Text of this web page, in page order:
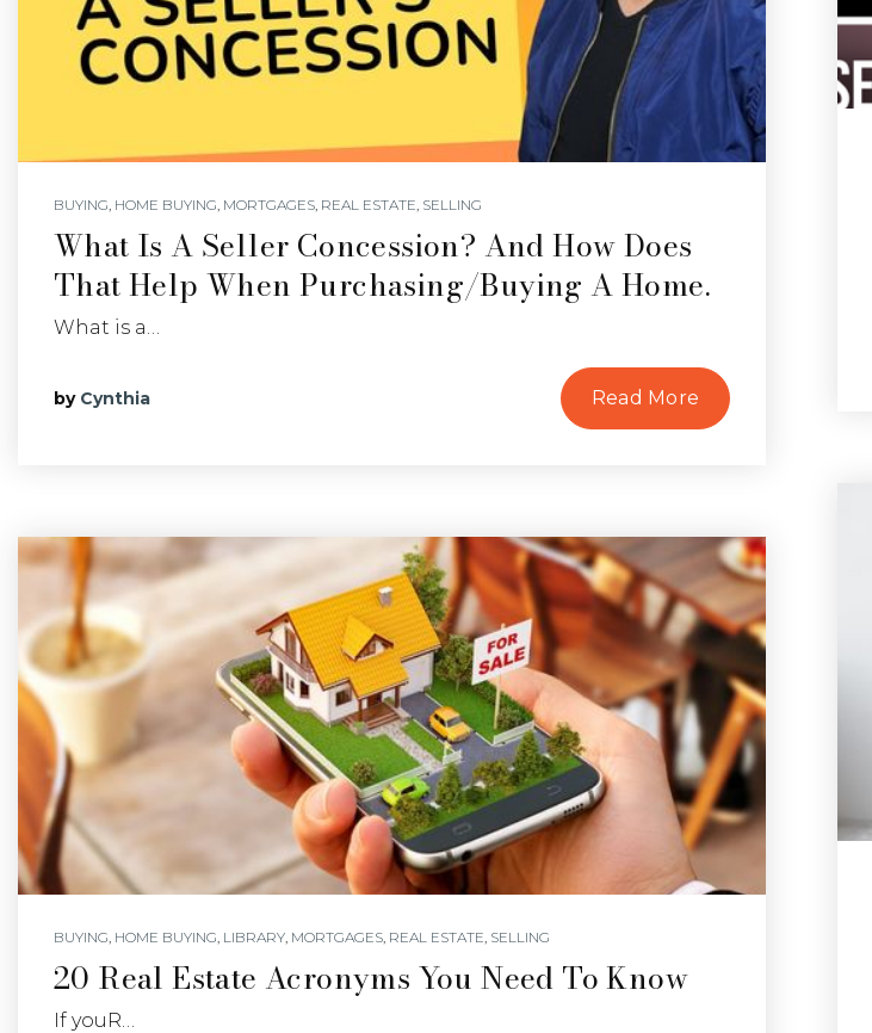
BUYING, HOME BUYING, MORTGAGES, REAL ESTATE, SELLING
What Is A Seller Concession? And How Does
That Help When Purchasing/buying A Home.
What is a…
by Cynthia Read More
BUYING, HOME BUYING, LIBRARY, MORTGAGES, REAL ESTATE, SELLING
20 Real Estate Acronyms You Need To Know
If youR…